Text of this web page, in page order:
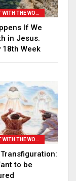
BREAKFAST WITH THE WORD
If We
in Jesus.
18th Week
BREAKFAST WITH THE WORD
to be